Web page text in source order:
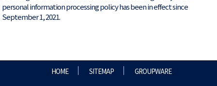
personal information processing policy has been in effect since
September 1, 2021.
HOME SITEMAP GROUPWARE